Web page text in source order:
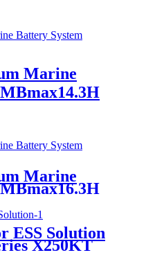
Marine
Marine
ESS Solution
X250KT